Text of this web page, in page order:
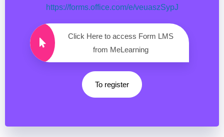
https://forms.office.com/e/veuaszSypJ
Click Here to access Form LMS
from MeLearning
To register